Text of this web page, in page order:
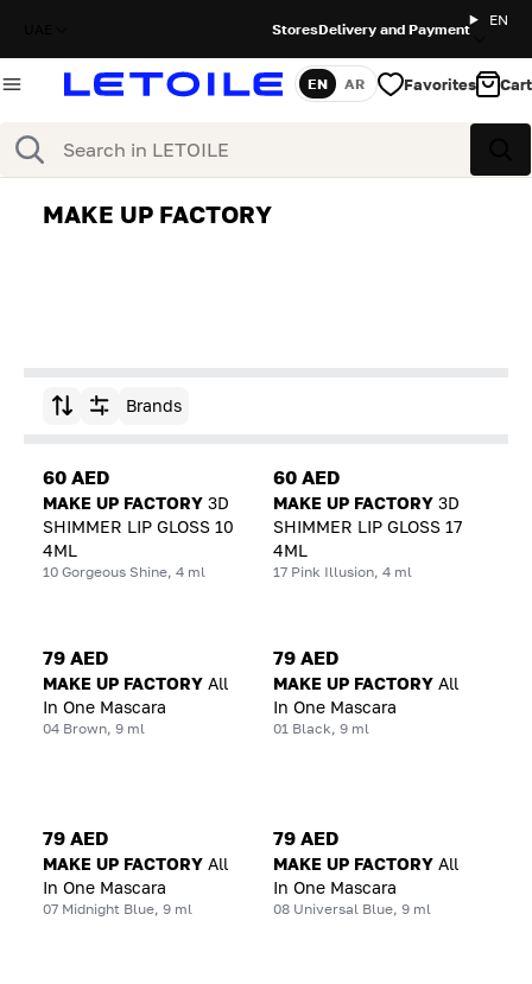
StoresDelivery and Payment
EN
Search
Language
EN AR Favorites Cart
MAKE UP FACTORY
Sort by Brands
60 AED
MAKE UP FACTORY 3D
SHIMMER LIP GLOSS 10
4ML
10 Gorgeous Shine, 4 ml
60 AED
MAKE UP FACTORY 3D
SHIMMER LIP GLOSS 17
4ML
17 Pink Illusion, 4 ml
79 AED
MAKE UP FACTORY All
In One Mascara
04 Brown, 9 ml
79 AED
MAKE UP FACTORY All
In One Mascara
01 Black, 9 ml
79 AED
MAKE UP FACTORY All
In One Mascara
07 Midnight Blue, 9 ml
79 AED
MAKE UP FACTORY All
In One Mascara
08 Universal Blue, 9 ml